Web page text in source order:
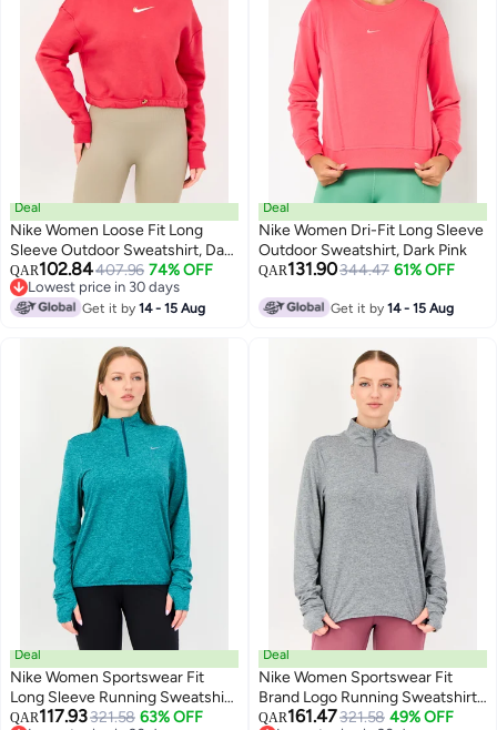
Deal
Nike Women Loose Fit Long
Sleeve Outdoor Sweatshirt, Dark
Pink
QAR102.84407.96 74% OFF
Lowest price in 30 days
Lowest price in 30 days
Get it by14 - 15 Aug
Deal
Nike Women Dri-Fit Long Sleeve
Outdoor Sweatshirt, Dark Pink
QAR131.90344.47 61% OFF
Get it by14 - 15 Aug
Deal
Nike Women Sportswear Fit
Long Sleeve Running Sweatshirt,
Teal Green
QAR117.93321.58 63% OFF
Deal
Nike Women Sportswear Fit
Brand Logo Running Sweatshirt,
Grey
QAR161.47321.58 49% OFF